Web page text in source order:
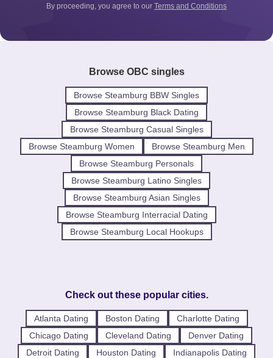
By proceeding, you agree to our Terms and Conditions
Browse OBC singles
Browse Steamburg BBW Singles
Browse Steamburg Black Dating
Browse Steamburg Casual Singles
Browse Steamburg Women
Browse Steamburg Men
Browse Steamburg Personals
Browse Steamburg Latino Singles
Browse Steamburg Asian Singles
Browse Steamburg Interracial Dating
Browse Steamburg Local Hookups
Check out these popular cities.
Atlanta Dating Boston Dating
Charlotte Dating
Chicago Dating
Cleveland Dating
Denver Dating
Detroit Dating
Houston Dating
Indianapolis Dating